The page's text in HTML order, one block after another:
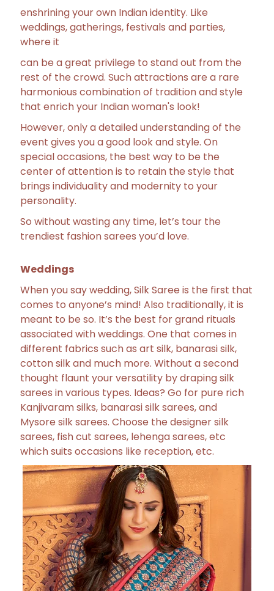
enshrining your own Indian identity. Like
weddings, gatherings, festivals and parties,
where it
can be a great privilege to stand out from the
rest of the crowd. Such attractions are a rare
harmonious combination of tradition and style
that enrich your Indian woman's look!
However, only a detailed understanding of the
event gives you a good look and style. On
special occasions, the best way to be the
center of attention is to retain the style that
brings individuality and modernity to your
personality.
So without wasting any time, let’s tour the
trendiest fashion sarees you’d love.
Weddings
When you say wedding, Silk Saree is the first that
comes to anyone’s mind! Also traditionally, it is
meant to be so. It’s the best for grand rituals
associated with weddings. One that comes in
different fabrics such as art silk, banarasi silk,
cotton silk and much more. Without a second
thought flaunt your versatility by draping silk
sarees in various types. Ideas? Go for pure rich
Kanjivaram silks, banarasi silk sarees, and
Mysore silk sarees. Choose the designer silk
sarees, fish cut sarees, lehenga sarees, etc
which suits occasions like reception, etc.